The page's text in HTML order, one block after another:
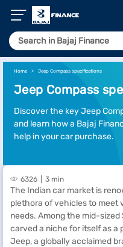
Home Jeep Compass specifications
Jeep Compass
Discover the key Jeep
and learn how a Bajaj
help in your car purchase.
6326 3 min
The Indian car market is
plethora of vehicles to meet
needs. Among the mid-sized
carved a niche for itself as a
Jeep, a globally acclaimed